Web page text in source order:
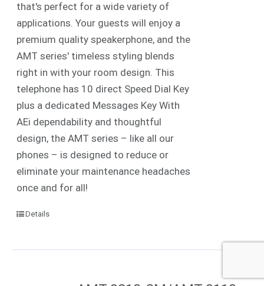
that's perfect for a wide variety of
applications. Your guests will enjoy a
premium quality speakerphone, and the
AMT series' timeless styling blends
right in with your room design. This
telephone has 10 direct Speed Dial Key
plus a dedicated Messages Key With
AEi dependability and thoughtful
design, the AMT series – like all our
phones – is designed to reduce or
eliminate your maintenance headaches
once and for all!
Details